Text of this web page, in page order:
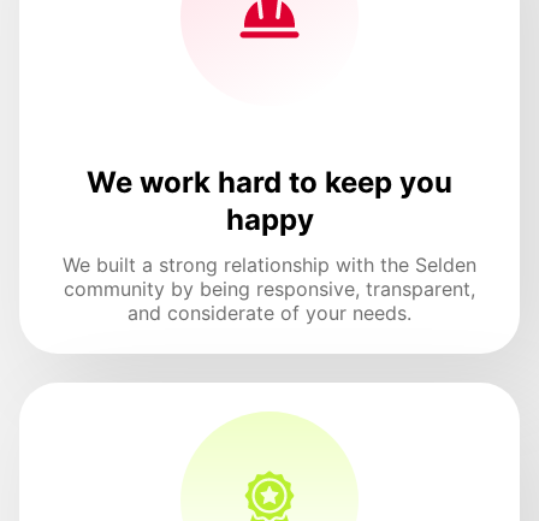
We work hard to keep you
happy
We built a strong relationship with the Selden
community by being responsive, transparent,
and considerate of your needs.